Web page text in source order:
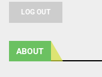
LOG OUT
ABOUT